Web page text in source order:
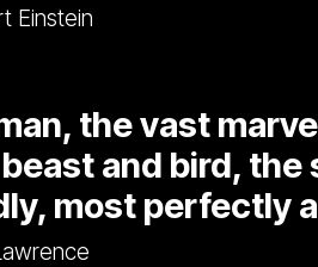
Einstein
the vast
and bird,
most perfectly